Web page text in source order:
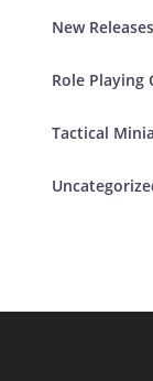
New Releases
Role Playing
Tactical